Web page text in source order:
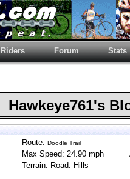
Riders Forum Stats
Hawkeye761's
Route: Doodle Trail
Max Speed: 24.90 mph
Terrain: Road: Hills